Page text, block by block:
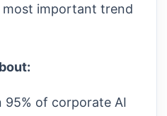
important trend
95% of corporate AI